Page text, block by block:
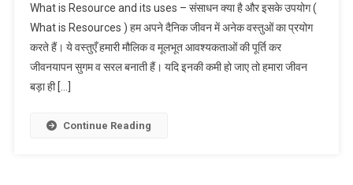
What is Resource and its uses – संसाधन क्या है और इसके उपयोग (
What is Resources ) हम अपने दैनिक जीवन में अनेक वस्तुओं का प्रयोग
करते हैं। ये वस्तुएँ हमारी मौलिक व मूलभूत आवश्यकताओं की पूर्ति कर
जीवनयापन सुगम व सरल बनाती हैं। यदि इनकी कमी हो जाए तो हमारा जीवन
बड़ा ही […]
Continue Reading